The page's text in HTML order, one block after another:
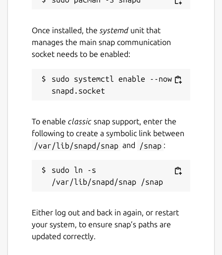
Once installed, the systemd unit that
manages the main snap communication
socket needs to be enabled:
sudo systemctl enable --now
To enable classic snap support, enter the
following to create a symbolic link between
/var/lib/snapd/snap and /snap :
sudo ln -s
Either log out and back in again, or restart
your system, to ensure snap’s paths are
updated correctly.